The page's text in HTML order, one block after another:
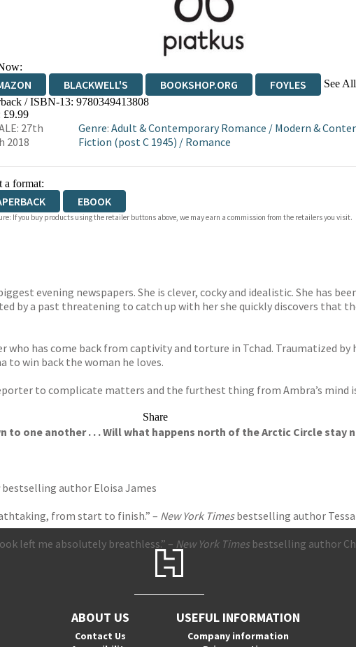
BLACKWELL'S BOOKSHOP.ORG FOYLES See All
WATERSTONES
/ ISBN-13: 9780349413808
£9.99
27th
2018
Genre:Adult & Contemporary Romance / Modern &
Fiction (post C 1945) / Romance
a format:
EBOOK
If you buy products using the retailer buttons above, we may earn a commission from the retailers you visit.
evening newspapers. She is clever, cocky and idealistic. She has
by a past threatening to catch up with her she quickly discovers that
who has come back from captivity and torture in Tchad. Traumatized by
to win back the woman he loves.
to complicate matters and the furthest thing from Ambra’s mind
one another . . . Will what happens north of the Arctic Circle stay
bestselling author Eloisa James
from start to finish.” – New York Timesbestselling author Tessa
left me absolutely breathless.” – New York Times bestselling author
Share
ABOUT US
Contact Us
USEFUL INFORMATION
Company information